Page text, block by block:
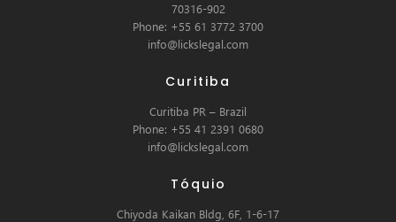
70316-902
Phone: +55 61 3772 3700
info@lickslegal.com
Curitiba
Curitiba PR – Brazil
Phone: +55 41 2391 0680
info@lickslegal.com
Tóquio
Chiyoda Kaikan Bldg, 6F, 1-6-17